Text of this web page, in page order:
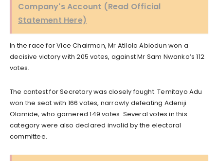
Company's Account (Read Official
Statement Here)
In the race for Vice Chairman, Mr Atilola Abiodun won a
decisive victory with 205 votes, against Mr Sam Nwanko’s 112
votes.
The contest for Secretary was closely fought. Temitayo Adu
won the seat with 166 votes, narrowly defeating Adeniji
Olamide, who garnered 149 votes. Several votes in this
category were also declared invalid by the electoral
committee.